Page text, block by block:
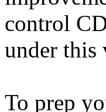
control
under this
To prep